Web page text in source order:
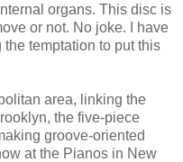
organs. This disc is
or not. No joke. I have
temptation to put this
area, linking the
the five-piece
groove-oriented
at the Pianos in New